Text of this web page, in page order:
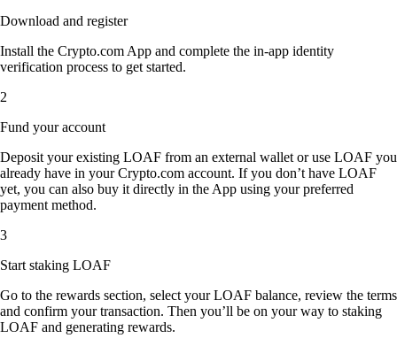
Download and register
Install the Crypto.com App and complete the in-app identity
verification process to get started.
2
Fund your account
Deposit your existing LOAF from an external wallet or use LOAF you
already have in your Crypto.com account. If you don’t have LOAF
yet, you can also buy it directly in the App using your preferred
payment method.
3
Start staking LOAF
Go to the rewards section, select your LOAF balance, review the terms
and confirm your transaction. Then you’ll be on your way to staking
LOAF and generating rewards.